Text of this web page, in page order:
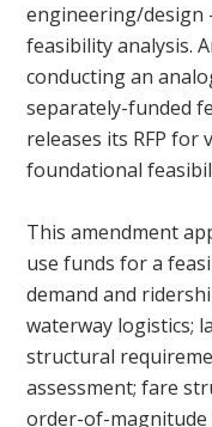
engineering/
feasibility analysis.
conducting an
separately-funded
releases its RFP for
foundational
This amendment
use funds for a
demand and
waterway logistics;
structural
assessment; fare
order-of-magnitude